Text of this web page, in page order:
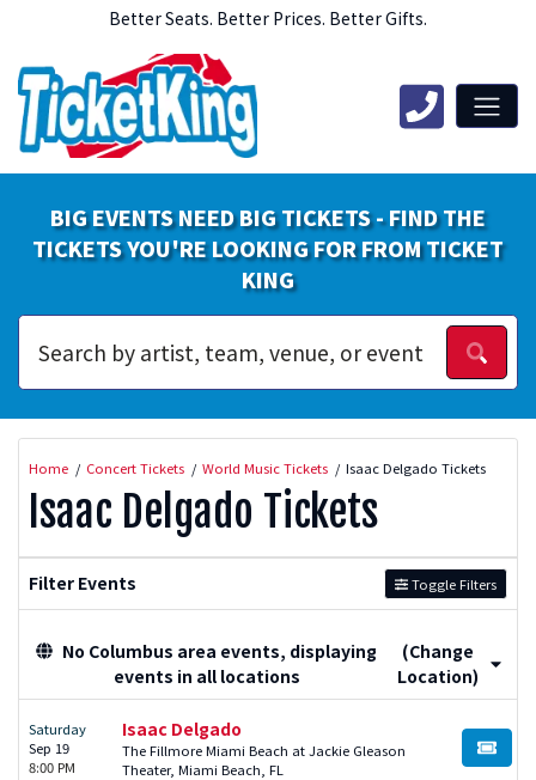
Better Seats. Better Prices. Better Gifts.
BIG EVENTS NEED BIG TICKETS - FIND THE
TICKETS YOU'RE LOOKING FOR FROM TICKET
KING
Home Concert Tickets World Music Tickets Isaac Delgado Tickets
Isaac Delgado Tickets
Filter Events Toggle Filters
No Columbus area events, displaying
events in all locations
(Change
Location)
Saturday
Sep 19
8:00 PM
Isaac Delgado
The Fillmore Miami Beach at Jackie Gleason
Theater, Miami Beach, FL
BUY